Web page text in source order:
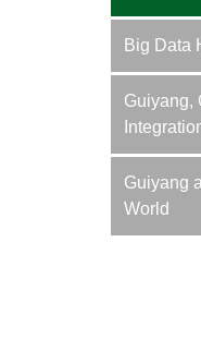
Big Data
Guiyang,
Guiyang
World